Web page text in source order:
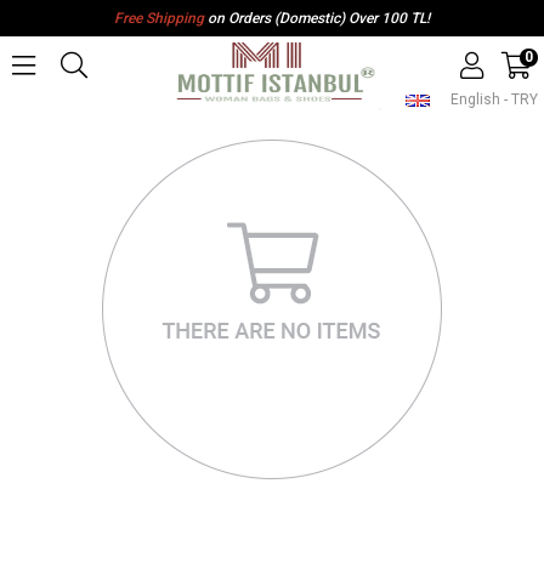
Free Shippingon Orders (Domestic) Over 100 TL!
English - TRY
0